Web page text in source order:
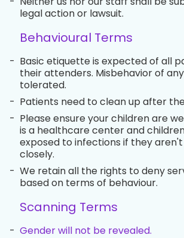
legal action or lawsuit.
Behavioural Terms
- Basic etiquette is expected of all
their attenders. Misbehavior of
tolerated.
- Patients need to clean up after
- Please ensure your children are
is a healthcare center and
exposed to infections if they
closely.
- We retain all the rights to deny
based on terms of behaviour.
Scanning Terms
- Gender will not be revealed.